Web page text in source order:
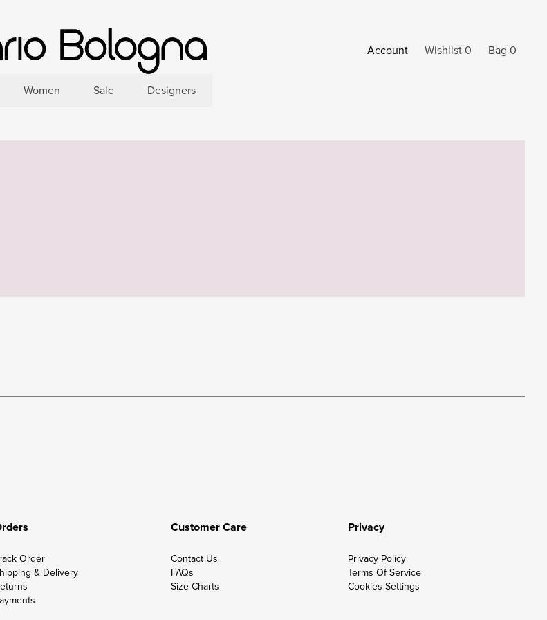
Account Wishlist 0 Bag 0
Women Sale Designers
Order
& Delivery
Customer Care
Contact Us
FAQs
Size Charts
Privacy
Privacy Policy
Terms Of Service
Cookies Settings